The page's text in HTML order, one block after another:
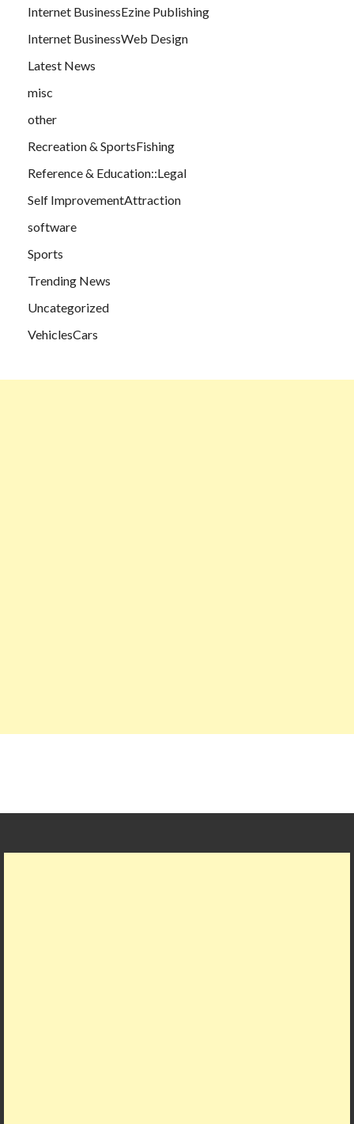
Internet BusinessEzine Publishing
Internet BusinessWeb Design
Latest News
misc
other
Recreation & SportsFishing
Reference & Education::Legal
Self ImprovementAttraction
software
Sports
Trending News
Uncategorized
VehiclesCars